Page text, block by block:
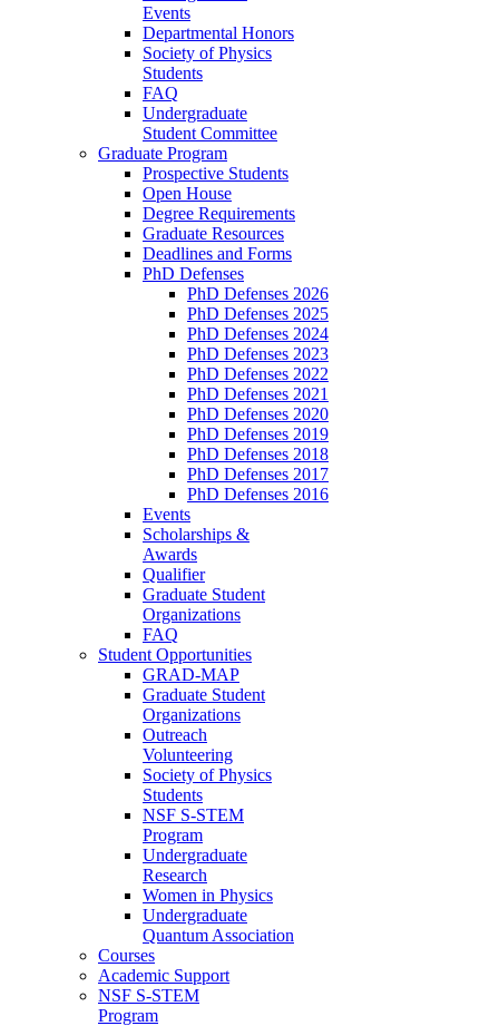
Events
Departmental Honors
Society of Physics
Students
FAQ
Undergraduate
Student Committee
Graduate Program
Prospective Students
Open House
Degree Requirements
Graduate Resources
Deadlines and Forms
PhD Defenses
PhD Defenses 2026
PhD Defenses 2025
PhD Defenses 2024
PhD Defenses 2023
PhD Defenses 2022
PhD Defenses 2021
PhD Defenses 2020
PhD Defenses 2019
PhD Defenses 2018
PhD Defenses 2017
PhD Defenses 2016
Events
Scholarships &
Awards
Qualifier
Graduate Student
Organizations
FAQ
Student Opportunities
GRAD-MAP
Graduate Student
Organizations
Outreach
Volunteering
Society of Physics
Students
NSF S-STEM
Program
Undergraduate
Research
Women in Physics
Undergraduate
Quantum Association
Courses
Academic Support
NSF S-STEM
Program